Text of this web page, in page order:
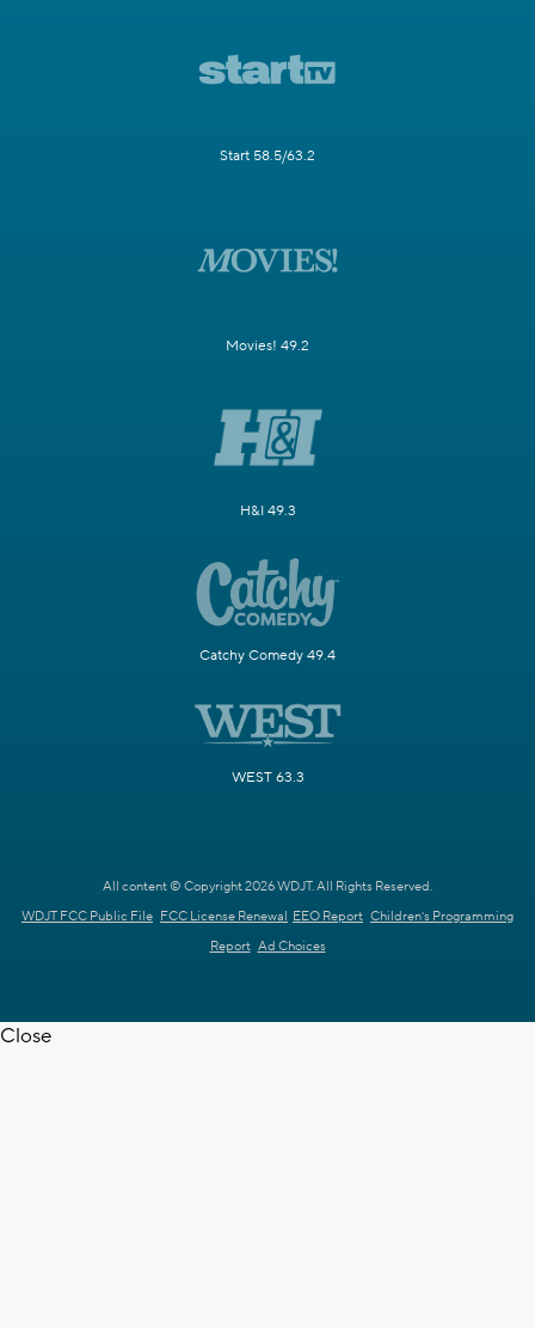
Start 58.5/63.2
Movies! 49.2
H&I 49.3
Catchy Comedy 49.4
WEST 63.3
All content © Copyright 2026 WDJT. All Rights Reserved.
WDJT FCC Public File FCC License Renewal EEO Report Children's Programming
Report Ad Choices
Close